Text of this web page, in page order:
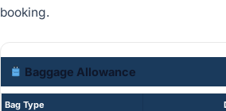
booking.
Baggage Allowance
Bag Type